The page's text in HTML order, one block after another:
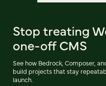
Stop treating
one-off CMS
See how Bedrock, Composer,
build projects that stay
launch.